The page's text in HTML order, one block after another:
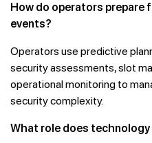
How do operators prepare
events?
Operators use predictive
security assessments, slot
operational monitoring to
security complexity.
What role does